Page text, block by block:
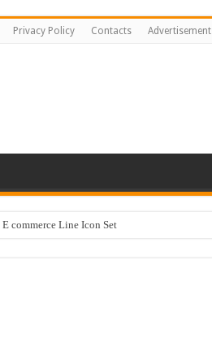
Privacy Policy Contacts Advertisement
commerce Line Icon Set